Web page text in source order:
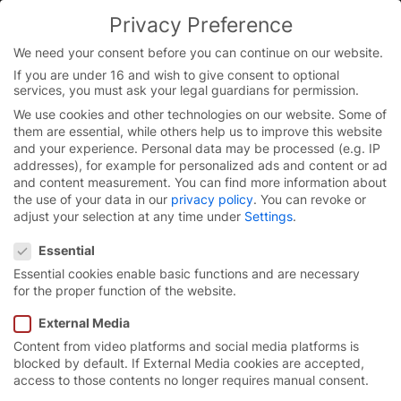
You are currently on the English website.
Switch to the English version.
Continue
Skip
content
A job withadded value.
Privacy Preference
We need your consent before you can continue on our website.
If you are under 16 and wish to give consent to optional
services, you must ask your legal guardians for permission.
We use cookies and other technologies on our website. Some of
them are essential, while others help us to improve this website
and your experience. Personal data may be processed (e.g. IP
addresses), for example for personalized ads and content or ad
and content measurement. You can find more information about
the use of your data in our privacy policy. You can revoke or
adjust your selection at any time under Settings.
Essential
Essential cookies enable basic functions and are necessary
for the proper function of the website.
External Media
Content from video platforms and social media platforms is
blocked by default. If External Media cookies are accepted,
access to those contents no longer requires manual consent.